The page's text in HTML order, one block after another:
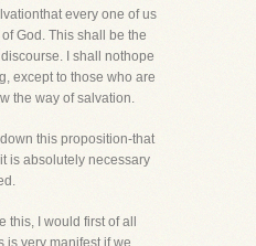
every one of us
God. This shall be the
I shall nothope
except to those who are
the way of salvation.
this proposition-that
is absolutely necessary
this, I would first of all
is very manifest if we